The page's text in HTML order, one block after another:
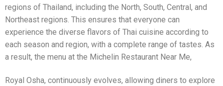
regions of Thailand, including the North, South, Central, and
Northeast regions. This ensures that everyone can
experience the diverse flavors of Thai cuisine according to
each season and region, with a complete range of tastes. As
a result, the menu at the Michelin Restaurant Near Me,
Royal Osha, continuously evolves, allowing diners to explore